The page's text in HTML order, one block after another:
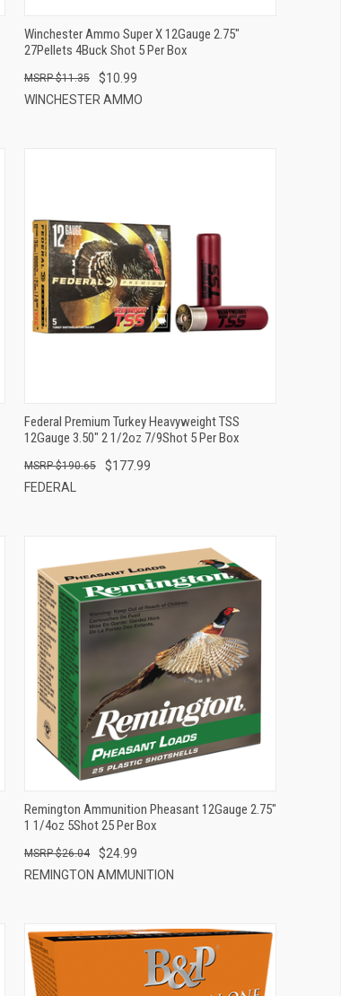
Winchester Ammo Super X 12Gauge 2.75"
27Pellets 4Buck Shot 5 Per Box
$10.99
$11.35
WINCHESTER AMMO
QUICK VIEW
ADD TO CART
Federal Premium Turkey Heavyweight TSS
12Gauge 3.50" 2 1/2oz 7/9Shot 5 Per Box
$177.99
$190.65
FEDERAL
QUICK VIEW
ADD TO CART
Remington Ammunition Pheasant 12Gauge 2.75"
1 1/4oz 5Shot 25 Per Box
$24.99
$26.04
REMINGTON AMMUNITION